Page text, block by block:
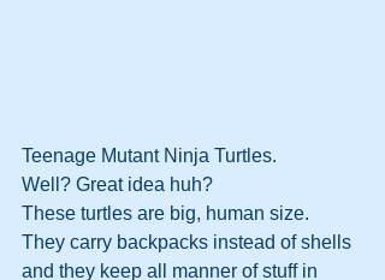
Teenage Mutant Ninja Turtles.
Well? Great idea huh?
These turtles are big, human size.
They carry backpacks instead of shells
and they keep all manner of stuff in